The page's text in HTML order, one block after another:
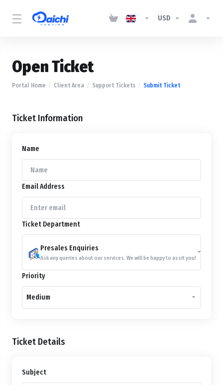
USD
Open Ticket
Portal Home Client Area Support Tickets Submit Ticket
Ticket Information
Name
Email Address
Ticket Department
Presales Enquiries
Ask any queries about our services. We will be happy to assit you!
Priority
Medium
Ticket Details
Subject